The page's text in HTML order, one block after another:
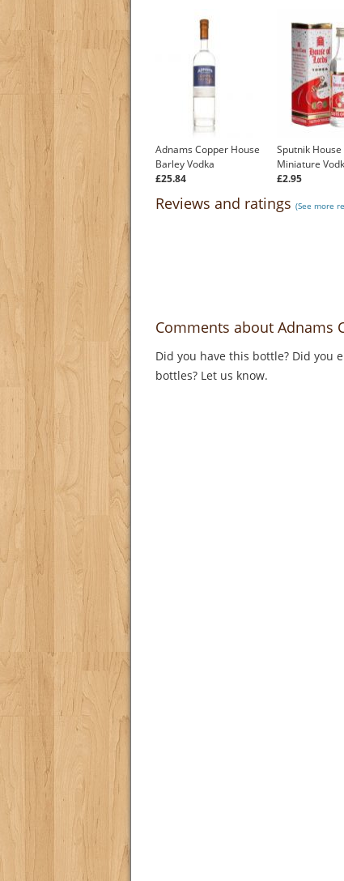
Adnams Copper House
Barley Vodka
£25.84
Sputnik
Miniature
£2.95
Reviews and ratings (See more
Comments about Adnams
Did you have this bottle? Did you
bottles? Let us know.